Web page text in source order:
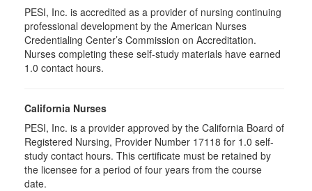
PESI, Inc. is accredited as a provider of nursing continuing
professional development by the American Nurses
Credentialing Center’s Commission on Accreditation.
Nurses completing these self-study materials have earned
1.0 contact hours.
California Nurses
PESI, Inc. is a provider approved by the California Board of
Registered Nursing, Provider Number 17118 for 1.0 self-
study contact hours. This certificate must be retained by
the licensee for a period of four years from the course
date.